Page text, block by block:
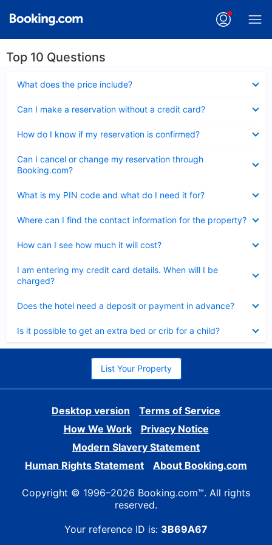
Top 10 Questions
What does the price include?
Can I make a reservation without a credit card?
How do I know if my reservation is confirmed?
Can I cancel or change my reservation through
Booking.com?
What is my PIN code and what do I need it for?
Where can I find the contact information for the property?
How can I see how much it will cost?
I am entering my credit card details. When will I be
charged?
Does the hotel need a deposit or payment in advance?
Is it possible to get an extra bed or crib for a child?
List Your Property
Desktop version
Terms of Service
How We Work
Privacy Notice
Modern Slavery Statement
Human Rights Statement
About Booking.com
Copyright © 1996–2026 Booking.com™. All rights
reserved.
Your reference ID is: 3B69A67